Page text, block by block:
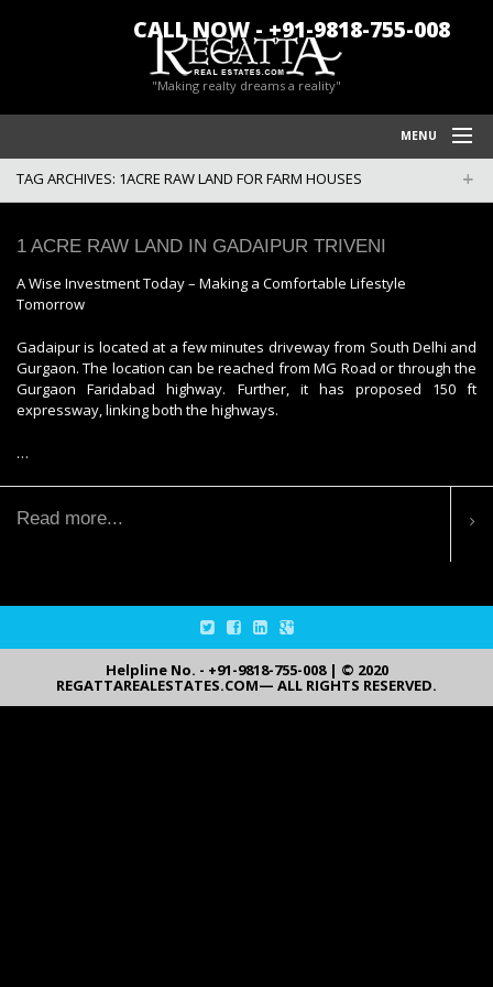
"Making realty dreams a reality"
MENU
HOME
BLOG/NEWS
POLICY
CONTACT US
TAG ARCHIVES: 1ACRE RAW LAND FOR FARM HOUSES
1 ACRE RAW LAND IN GADAIPUR TRIVENI
A Wise Investment Today – Making a Comfortable Lifestyle
Tomorrow
Gadaipur is located at a few minutes driveway from South Delhi and
Gurgaon. The location can be reached from MG Road or through the
Gurgaon Faridabad highway. Further, it has proposed 150 ft
expressway, linking both the highways.
…
Read more...
Helpline No. - +91-9818-755-008 | © 2020
REGATTAREALESTATES.COM— ALL RIGHTS RESERVED.
CALL NOW - +91-9818-755-008